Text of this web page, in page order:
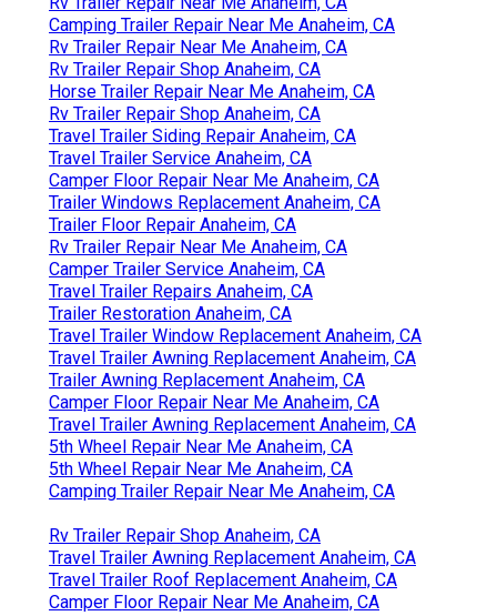
Camping Trailer Repair Near Me Anaheim, CA
Rv Trailer Repair Near Me Anaheim, CA
Rv Trailer Repair Shop Anaheim, CA
Horse Trailer Repair Near Me Anaheim, CA
Rv Trailer Repair Shop Anaheim, CA
Travel Trailer Siding Repair Anaheim, CA
Travel Trailer Service Anaheim, CA
Camper Floor Repair Near Me Anaheim, CA
Trailer Windows Replacement Anaheim, CA
Trailer Floor Repair Anaheim, CA
Rv Trailer Repair Near Me Anaheim, CA
Camper Trailer Service Anaheim, CA
Travel Trailer Repairs Anaheim, CA
Trailer Restoration Anaheim, CA
Travel Trailer Window Replacement Anaheim, CA
Travel Trailer Awning Replacement Anaheim, CA
Trailer Awning Replacement Anaheim, CA
Camper Floor Repair Near Me Anaheim, CA
Travel Trailer Awning Replacement Anaheim, CA
5th Wheel Repair Near Me Anaheim, CA
5th Wheel Repair Near Me Anaheim, CA
Camping Trailer Repair Near Me Anaheim, CA
Rv Trailer Repair Shop Anaheim, CA
Travel Trailer Awning Replacement Anaheim, CA
Travel Trailer Roof Replacement Anaheim, CA
Camper Floor Repair Near Me Anaheim, CA